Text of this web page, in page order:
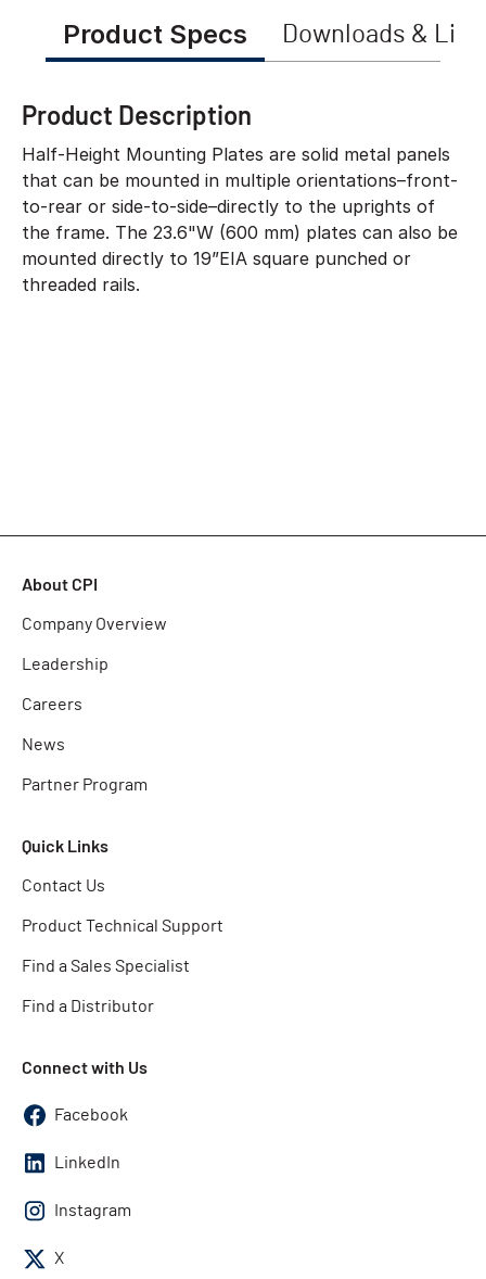
Product Specs Downloads &
Product Description
Half-Height Mounting Plates are solid metal panels
that can be mounted in multiple orientations–front-
to-rear or side-to-side–directly to the uprights of
the frame. The 23.6"W (600 mm) plates can also be
mounted directly to 19”EIA square punched or
threaded rails.
About CPI
Company Overview
Leadership
Careers
News
Partner Program
Quick Links
Contact Us
Product Technical Support
Find a Sales Specialist
Find a Distributor
Connect with Us
Facebook
LinkedIn
Instagram
X